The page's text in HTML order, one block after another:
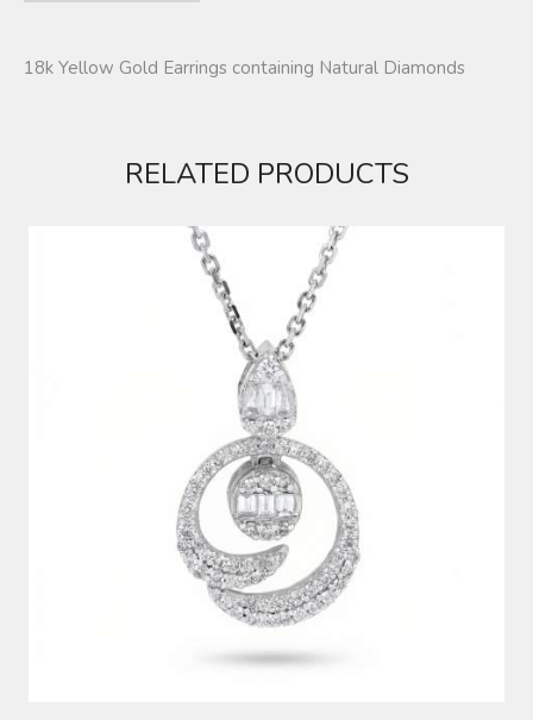
18k Yellow Gold Earrings containing Natural Diamonds
RELATED PRODUCTS
DIAMOND PENDANT